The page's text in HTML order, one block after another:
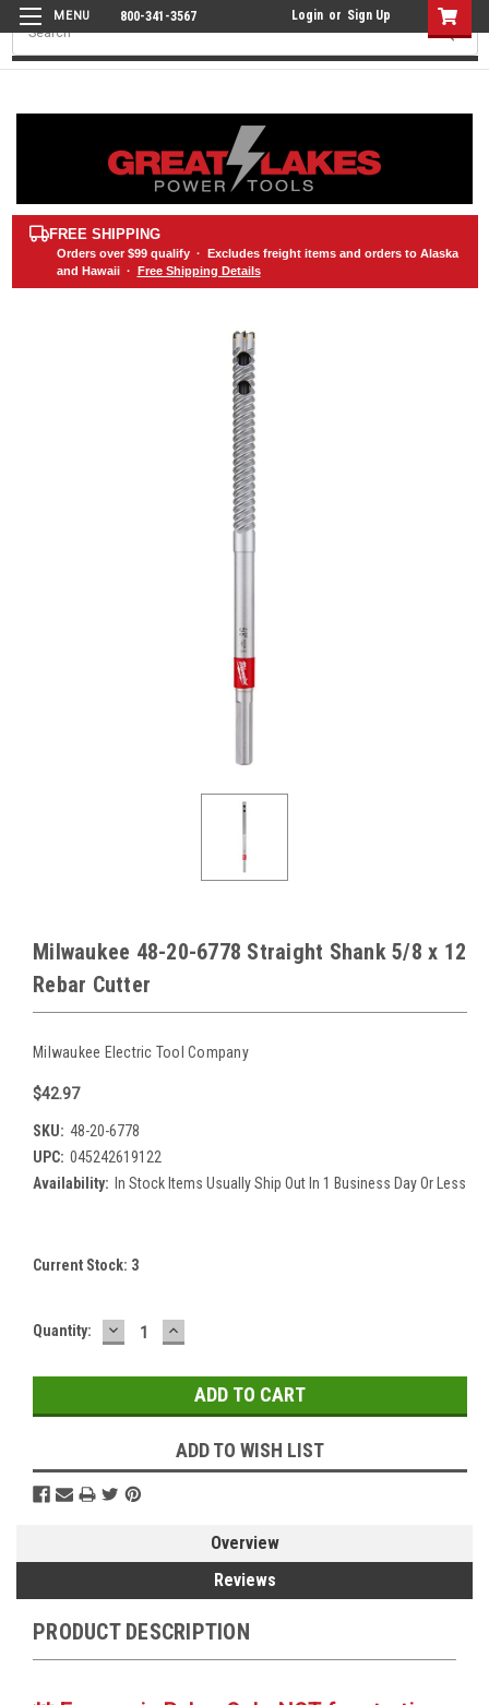
800-341-3567 Login or Sign Up
Search
FREE SHIPPING
Orders over $99qualify · Excludes freight items and orders to Alaska
and Hawaii · Free Shipping Details
Milwaukee 48-20-6778 Straight Shank 5/8 x 12
Rebar Cutter
Milwaukee Electric Tool Company
$42.97
SKU: 48-20-6778
UPC: 045242619122
Availability: In Stock Items Usually Ship Out In 1 Business Day Or Less
Current Stock: 3
Quantity: DECREASE
QUANTITY:
INCREASE
QUANTITY:
ADD TO WISH LIST
Overview
Reviews
PRODUCT DESCRIPTION